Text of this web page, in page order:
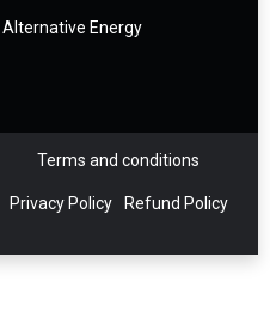
Alternative Energy
Terms and conditions
Privacy Policy Refund Policy